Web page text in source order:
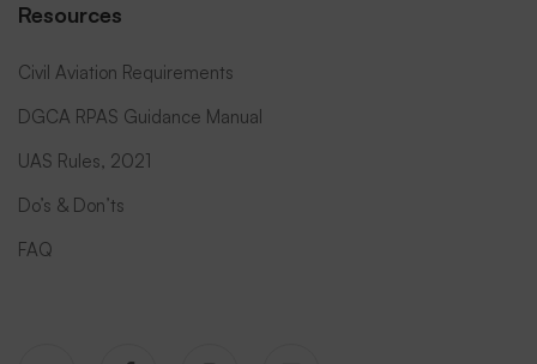
Resources
Civil Aviation Requirements
DGCA RPAS Guidance Manual
UAS Rules, 2021
Do’s & Don’ts
FAQ